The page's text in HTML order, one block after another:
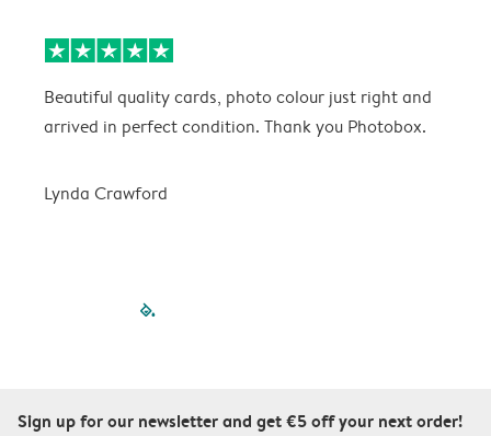
Beautiful quality cards, photo colour just right and
arrived in perfect condition. Thank you Photobox.
Lynda Crawford
filled-pagination
Sign up for our newsletter and get €5 off your next order!